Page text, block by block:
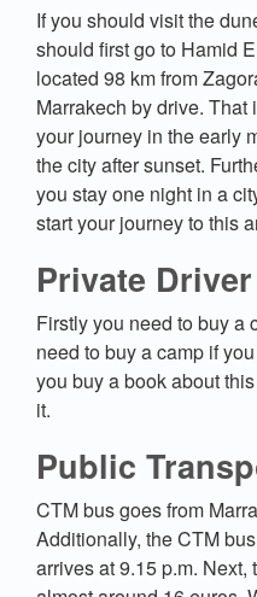
If you should visit the
should first go to Hamid
located 98 km from
Marrakech by drive. That
your journey in the early
the city after sunset.
you stay one night in a
start your journey to this
Private Driver
Firstly you need to buy a
need to buy a camp if
you buy a book about
it.
Public
CTM bus goes from
Additionally, the CTM
arrives at 9.15 p.m.